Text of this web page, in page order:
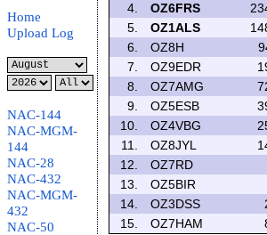
Home
Upload Log
NAC-144
NAC-MGM-
144
NAC-28
NAC-432
NAC-MGM-
432
NAC-50
4.
OZ6FRS
5.
OZ1ALS
6.
OZ8H
7.
OZ9EDR
8.
OZ7AMG
9.
OZ5ESB
10.
OZ4VBG
11.
OZ8JYL
12.
OZ7RD
13.
OZ5BIR
14.
OZ3DSS
15.
OZ7HAM